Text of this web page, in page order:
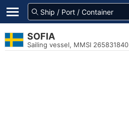
SOFIA
Sailing vessel, MMSI 265831840